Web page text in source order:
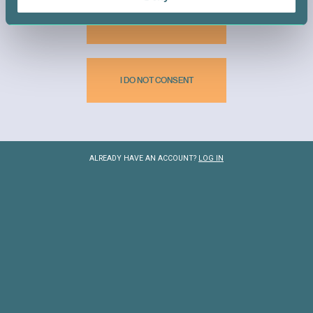
I DO NOT CONSENT
ALREADY HAVE AN ACCOUNT? LOG IN